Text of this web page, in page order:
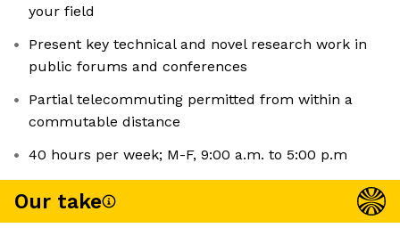
your field
Present key technical and novel research work in
public forums and conferences
Partial telecommuting permitted from within a
commutable distance
40 hours per week; M-F, 9:00 a.m. to 5:00 p.m
Our take